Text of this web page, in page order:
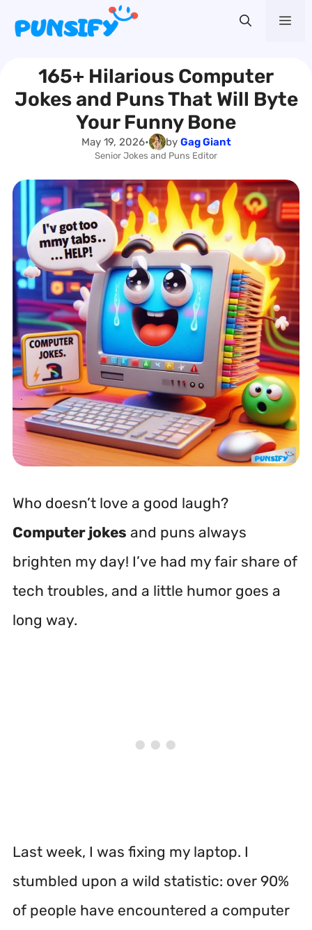
content165+ Hilarious Computer
Jokes and Puns That Will Byte
Your Funny Bone
May 19, 2026• by Gag Giant
Senior Jokes and Puns Editor
Who doesn’t love a good laugh?
Computer jokes and puns always
brighten my day! I’ve had my fair share of
tech troubles, and a little humor goes a
long way.
Last week, I was fixing my laptop. I
stumbled upon a wild statistic: over 90%
of people have encountered a computer